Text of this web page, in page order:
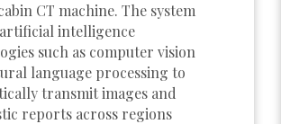
CT machine. The system
intelligence
such as computer vision
language processing to
transmit images and
reports across regions